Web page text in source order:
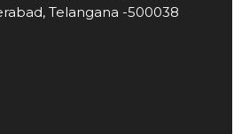
Telangana -500038